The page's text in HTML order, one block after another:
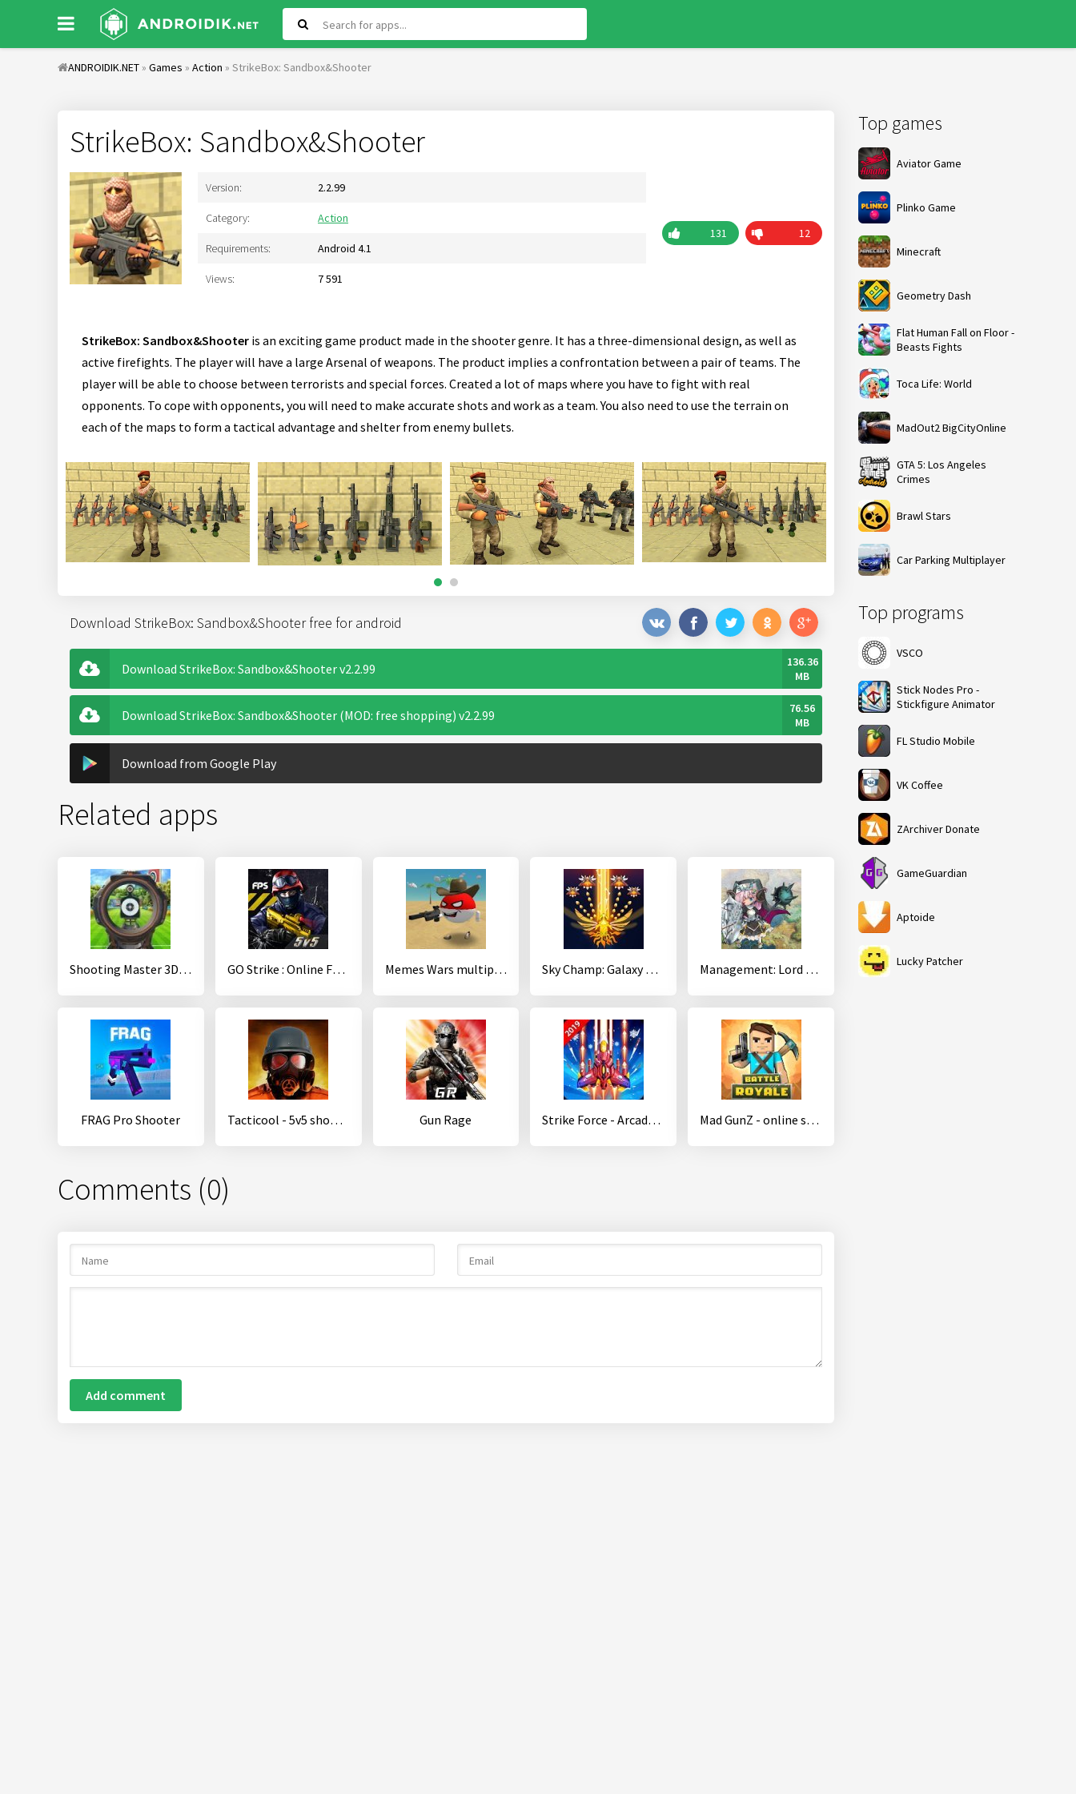
ANDROIDIK.NET » Games » Action » StrikeBox: Sandbox&Shooter
Top games
Aviator Game
Plinko Game
Minecraft
Geometry Dash
Flat Human Fall on Floor -
Beasts Fights
Toca Life: World
MadOut2 BigCityOnline
GTA 5: Los Angeles
Crimes
Brawl Stars
Car Parking Multiplayer
Top programs
VSCO
Stick Nodes Pro -
Stickfigure Animator
FL Studio Mobile
VK Coffee
ZArchiver Donate
GameGuardian
Aptoide
Lucky Patcher
StrikeBox: Sandbox&Shooter
Version: 2.2.99
Category: Action
Requirements: Android 4.1
Views: 7 591
131 12
StrikeBox: Sandbox&Shooter is an exciting game product made in the shooter genre. It has a three-dimensional design, as well as
active firefights. The player will have a large Arsenal of weapons. The product implies a confrontation between a pair of teams. The
player will be able to choose between terrorists and special forces. Created a lot of maps where you have to fight with real
opponents. To cope with opponents, you will need to make accurate shots and work as a team. You also need to use the terrain on
each of the maps to form a tactical advantage and shelter from enemy bullets.
Download StrikeBox: Sandbox&Shooter free for android
Download StrikeBox: Sandbox&Shooter v2.2.99
136.36
MB
Download StrikeBox: Sandbox&Shooter (MOD: free shopping) v2.2.99
76.56
MB
Download from Google Play
Related apps
Shooting Master 3D-Top Sniper Shooter Online Games GO Strike : Online FPS Shooter Memes Wars multiplayer sandbox Sky Champ: Galaxy Space Shooter Management: Lord of Dungeons
FRAG Pro Shooter Tacticool - 5v5 shooter Gun Rage Strike Force - Arcade shooter - Shoot 'em up Mad GunZ - online shooter
Comments (0)
Add comment